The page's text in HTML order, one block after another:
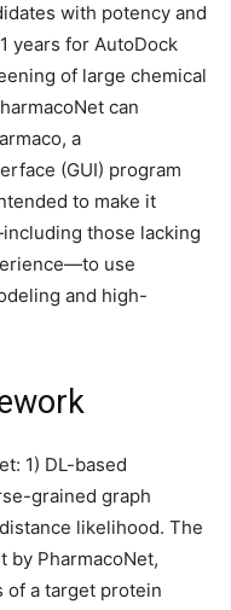
with potency and
years for AutoDock
of large chemical
can
a
(GUI) program
to make it
those lacking
use
and high-
1) DL-based
grained graph
likelihood. The
by PharmacoNet,
of a target protein